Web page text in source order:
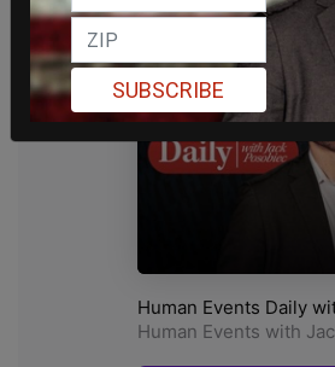
SUBSCRIBE